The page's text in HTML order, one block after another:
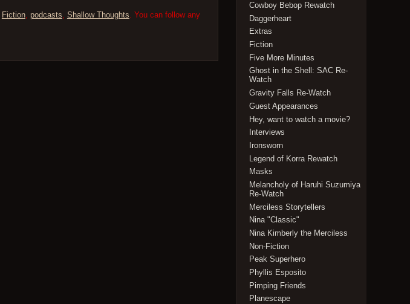
Fiction, podcasts, Shallow Thoughts. You can follow any
Cowboy Bebop Rewatch
Daggerheart
Extras
Fiction
Five More Minutes
Ghost in the Shell: SAC Re-
Watch
Gravity Falls Re-Watch
Guest Appearances
Hey, want to watch a movie?
Interviews
Ironsworn
Legend of Korra Rewatch
Masks
Melancholy of Haruhi Suzumiya
Re-Watch
Merciless Storytellers
Nina "Classic"
Nina Kimberly the Merciless
Non-Fiction
Peak Superhero
Phyllis Esposito
Pimping Friends
Planescape